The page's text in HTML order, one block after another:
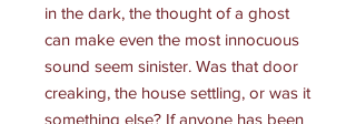
in the dark, the thought of a ghost
can make even the most innocuous
sound seem sinister. Was that door
creaking, the house settling, or was it
something else? If anyone has been